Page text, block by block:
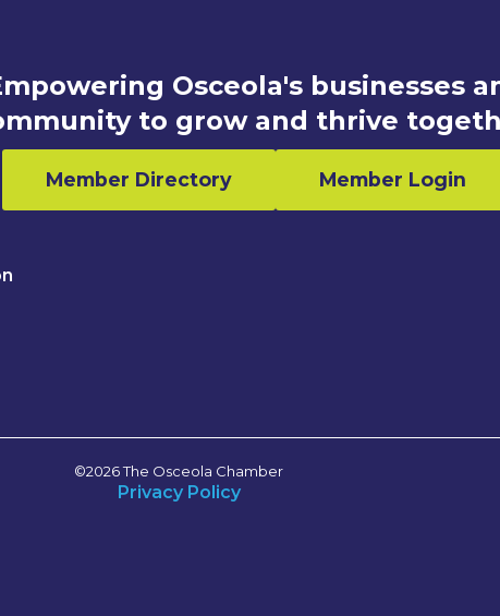
Osceola's businesses
to grow and thrive
Member Directory Member Login
©2026 The Osceola Chamber
Privacy Policy